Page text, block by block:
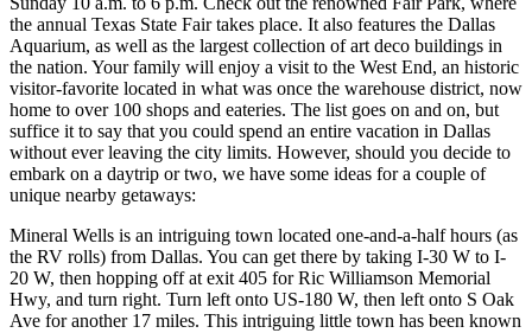
the annual Texas State Fair takes place. It also features the Dallas
Aquarium, as well as the largest collection of art deco buildings in
the nation. Your family will enjoy a visit to the West End, an historic
visitor-favorite located in what was once the warehouse district, now
home to over 100 shops and eateries. The list goes on and on, but
suffice it to say that you could spend an entire vacation in Dallas
without ever leaving the city limits. However, should you decide to
embark on a daytrip or two, we have some ideas for a couple of
unique nearby getaways:
Mineral Wells is an intriguing town located one-and-a-half hours (as
the RV rolls) from Dallas. You can get there by taking I-30 W to I-
20 W, then hopping off at exit 405 for Ric Williamson Memorial
Hwy, and turn right. Turn left onto US-180 W, then left onto S Oak
Ave for another 17 miles. This intriguing little town has been known